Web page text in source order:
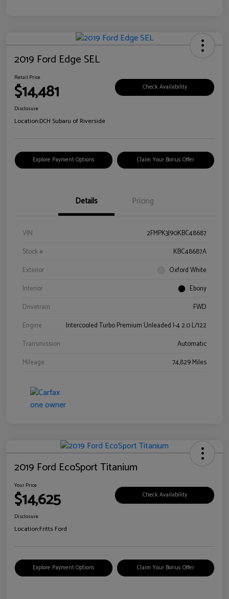
2019 Ford Edge SEL
Retail Price
$14,481 Check Availability
Disclosure
Location:DCH Subaru of Riverside
Explore Payment Options Claim Your Bonus Offer
Details Pricing
VIN
2FMPK3J90KBC48687
Stock #
KBC48687A
Exterior
Oxford White
Interior
Ebony
Drivetrain
FWD
Engine
Intercooled Turbo Premium Unleaded I-4 2.0 L/122
Transmission
Automatic
Mileage
74,829 Miles
2019 Ford EcoSport Titanium
Your Price
$14,625 Check Availability
Disclosure
Location:Fritts Ford
Explore Payment Options Claim Your Bonus Offer